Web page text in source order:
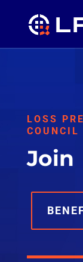
LOSS
COUNCIL
Join